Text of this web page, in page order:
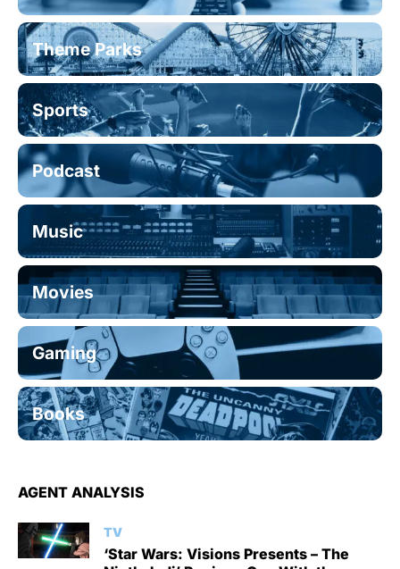
Theme Parks
Sports
Podcast
Music
Movies
Gaming
Books
AGENT ANALYSIS
TV
‘Star Wars: Visions Presents – The